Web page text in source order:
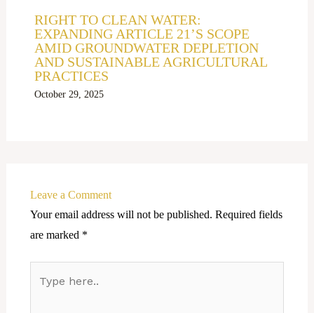
RIGHT TO CLEAN WATER:
EXPANDING ARTICLE 21’S SCOPE
AMID GROUNDWATER DEPLETION
AND SUSTAINABLE AGRICULTURAL
PRACTICES
October 29, 2025
Leave a Comment
Your email address will not be published. Required fields
are marked *